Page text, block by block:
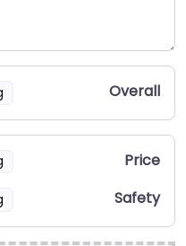
Overall
Price
Safety